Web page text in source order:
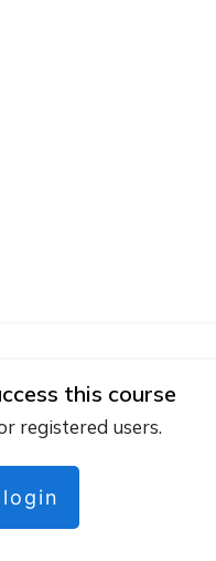
this course
registered users.